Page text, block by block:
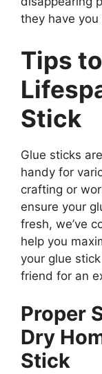
they have you
Tips
Stick
Glue sticks
handy for
crafting or
ensure your
fresh, we’ve
help you
your glue
friend for an
Proper
Dry
Stick